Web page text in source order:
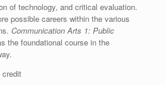
of technology, and critical evaluation.
possible careers within the various
Communication Arts 1: Public
the foundational course in the
credit